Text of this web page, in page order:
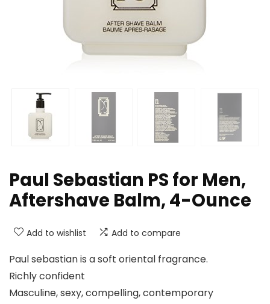
Paul Sebastian PS for Men,
Aftershave Balm, 4-Ounce
Add to wishlist Add to compare
Paul sebastian is a soft oriental fragrance.
Richly confident
Masculine, sexy, compelling, contemporary